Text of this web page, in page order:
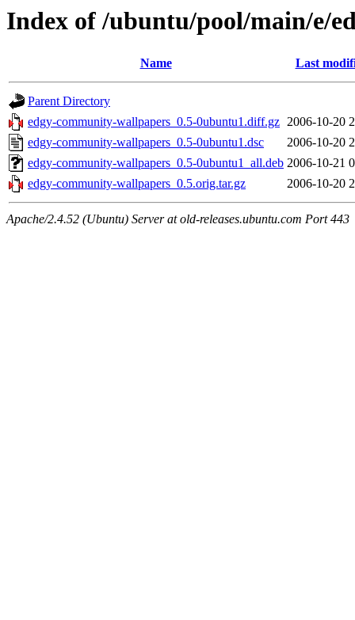
Index of /ubuntu/pool/main/e/
Name Last
Parent Directory
edgy-community-wallpapers_0.5-0ubuntu1.diff.gz 2006-10-20
edgy-community-wallpapers_0.5-0ubuntu1.dsc
2006-10-20
edgy-community-wallpapers_0.5-0ubuntu1_all.deb 2006-10-21
edgy-community-wallpapers_0.5.orig.tar.gz
2006-10-20
Apache/2.4.52 (Ubuntu) Server at old-releases.ubuntu.com Port 443